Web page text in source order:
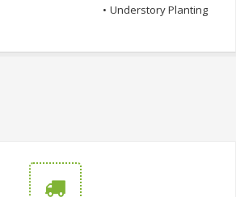
• Understory Planting